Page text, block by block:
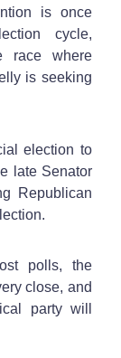
is once
cycle,
race where
is seeking
election to
late Senator
Republican
polls, the
close, and
party will